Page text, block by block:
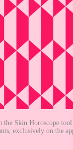
the Skin Horoscope tool
exclusively on the